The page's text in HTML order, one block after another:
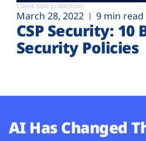
Client-side protection
March 28, 2022 9 min read
CSP Security: 10
Security Policies
AI Has Changed